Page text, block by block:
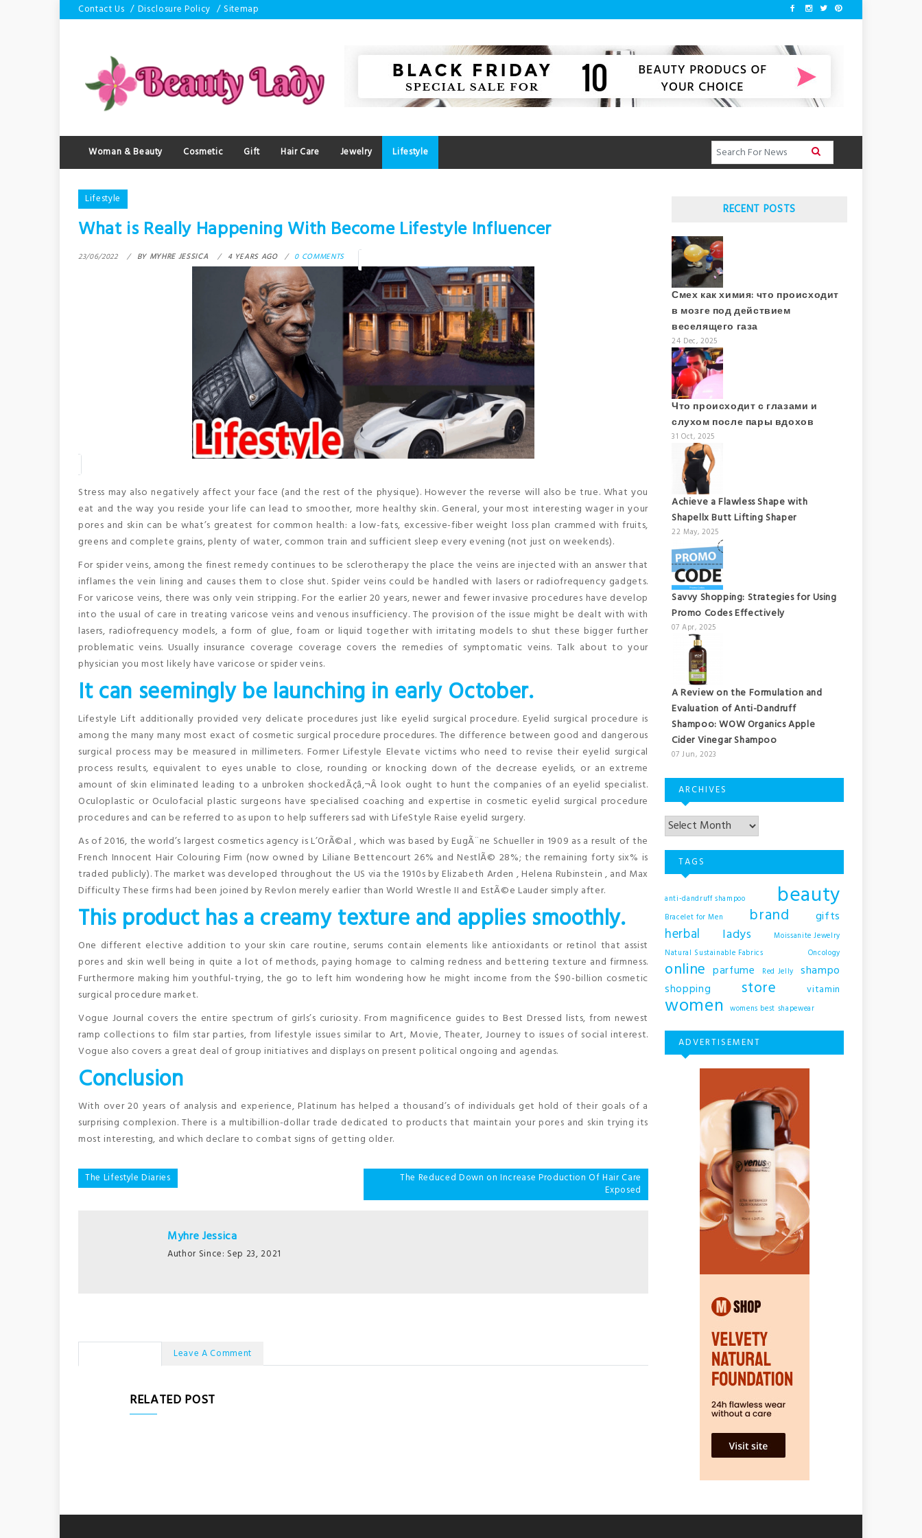
to
Contact Us Disclosure Policy Sitemap
Woman & Beauty Cosmetic Gift Hair Care Jewelry Lifestyle
Lifestyle
What is Really Happening With Become Lifestyle Influencer
23/06/2022 BY MYHRE JESSICA 4 YEARS AGO 0 COMMENTS
Stress may also negatively affect your face (and the rest of the physique). However the reverse will also be true. What you
eat and the way you reside your life can lead to smoother, more healthy skin. General, your most interesting wager in your
pores and skin can be what’s greatest for common health: a low-fats, excessive-fiber weight loss plan crammed with fruits,
greens and complete grains, plenty of water, common train and sufficient sleep every evening (not just on weekends).
For spider veins, among the finest remedy continues to be sclerotherapy the place the veins are injected with an answer that
inflames the vein lining and causes them to close shut. Spider veins could be handled with lasers or radiofrequency gadgets.
For varicose veins, there was only vein stripping. For the earlier 20 years, newer and fewer invasive procedures have develop
into the usual of care in treating varicose veins and venous insufficiency. The provision of the issue might be dealt with with
lasers, radiofrequency models, a form of glue, foam or liquid together with irritating models to shut these bigger further
problematic veins. Usually insurance coverage coverage covers the remedies of symptomatic veins. Talk about to your
physician you most likely have varicose or spider veins.
It can seemingly be launching in early October.
Lifestyle Lift additionally provided very delicate procedures just like eyelid surgical procedure. Eyelid surgical procedure is
among the many many most exact of cosmetic surgical procedure procedures. The difference between good and dangerous
surgical process may be measured in millimeters. Former Lifestyle Elevate victims who need to revise their eyelid surgical
process results, equivalent to eyes unable to close, rounding or knocking down of the decrease eyelids, or an extreme
amount of skin eliminated leading to a unbroken shockedÃ¢â‚¬Â look ought to hunt the companies of an eyelid specialist.
Oculoplastic or Oculofacial plastic surgeons have specialised coaching and expertise in cosmetic eyelid surgical procedure
procedures and can be referred to as upon to help sufferers sad with LifeStyle Raise eyelid surgery.
As of 2016, the world’s largest cosmetics agency is L’OrÃ©al , which was based by EugÃ¨ne Schueller in 1909 as a result of the
French Innocent Hair Colouring Firm (now owned by Liliane Bettencourt 26% and NestlÃ© 28%; the remaining forty six% is
traded publicly). The market was developed throughout the US via the 1910s by Elizabeth Arden , Helena Rubinstein , and Max
Difficulty These firms had been joined by Revlon merely earlier than World Wrestle II and EstÃ©e Lauder simply after.
This product has a creamy texture and applies smoothly.
One different elective addition to your skin care routine, serums contain elements like antioxidants or retinol that assist
pores and skin well being in quite a lot of methods, paying homage to calming redness and bettering texture and firmness.
Furthermore making him youthful-trying, the go to left him wondering how he might income from the $90-billion cosmetic
surgical procedure market.
Vogue Journal covers the entire spectrum of girls’s curiosity. From magnificence guides to Best Dressed lists, from newest
ramp collections to film star parties, from lifestyle issues similar to Art, Movie, Theater, Journey to issues of social interest.
Vogue also covers a great deal of group initiatives and displays on present political ongoing and agendas.
Conclusion
With over 20 years of analysis and experience, Platinum has helped a thousand’s of individuals get hold of their goals of a
surprising complexion. There is a multibillion-dollar trade dedicated to products that maintain your pores and skin trying its
most interesting, and which declare to combat signs of getting older.
Post
The Lifestyle Diaries
The Reduced Down on Increase Production Of Hair Care
Exposed
Myhre Jessica
Author Since: Sep 23, 2021
Leave A Comment
RELATED POST
RECENT POSTS
Смех как химия: что происходит
в мозге под действием
веселящего газа
24 Dec, 2025
Что происходит с глазами и
слухом после пары вдохов
31 Oct, 2025
Achieve a Flawless Shape with
Shapellx Butt Lifting Shaper
22 May, 2025
Savvy Shopping: Strategies for Using
Promo Codes Effectively
07 Apr, 2025
A Review on the Formulation and
Evaluation of Anti-Dandruff
Shampoo: WOW Organics Apple
Cider Vinegar Shampoo
07 Jun, 2023
ARCHIVES
TAGS
anti-dandruff shampoo beauty
Bracelet for Men brand gifts
herbal ladys
Moissanite Jewelry
Natural Sustainable Fabrics
Oncology
online parfume Red Jelly shampo
shopping store vitamin
women womens best shapewear
ADVERTISEMENT